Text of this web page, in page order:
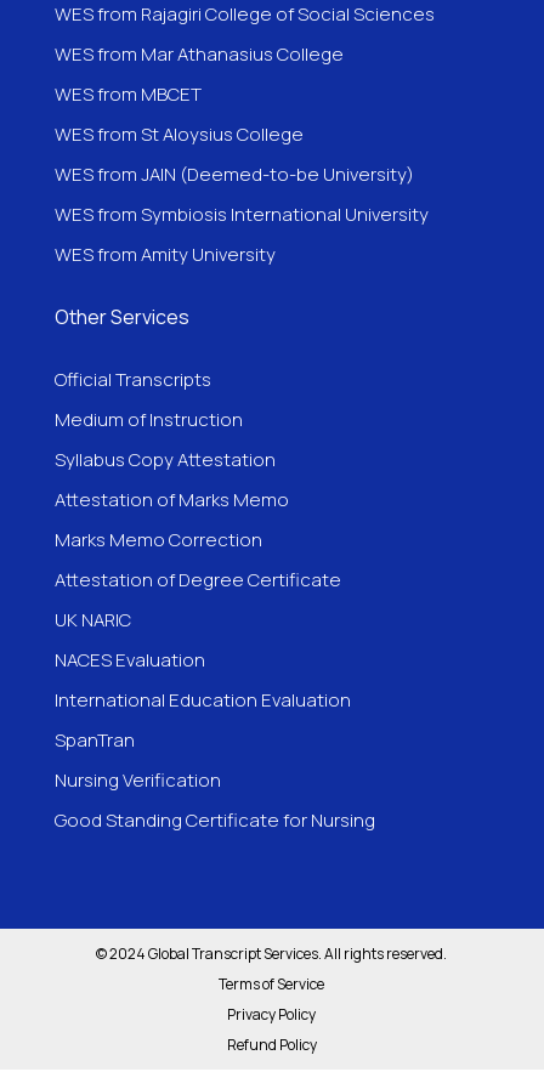
WES from Rajagiri College of Social Sciences
WES from Mar Athanasius College
WES from MBCET
WES from St Aloysius College
WES from JAIN (Deemed-to-be University)
WES from Symbiosis International University
WES from Amity University
Other Services
Official Transcripts
Medium of Instruction
Syllabus Copy Attestation
Attestation of Marks Memo
Marks Memo Correction
Attestation of Degree Certificate
UK NARIC
NACES Evaluation
International Education Evaluation
SpanTran
Nursing Verification
Good Standing Certificate for Nursing
© 2024 Global Transcript Services. All rights reserved.
Terms of Service
Privacy Policy
Refund Policy